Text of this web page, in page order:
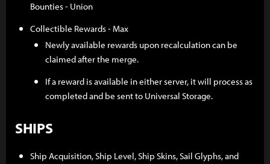
Bounties - Union
Collectible Rewards - Max
Newly available rewards upon recalculation can be
claimed after the merge.
If a reward is available in either server, it will process as
completed and be sent to Universal Storage.
SHIPS
Ship Acquisition, Ship Level, Ship Skins, Sail Glyphs, and